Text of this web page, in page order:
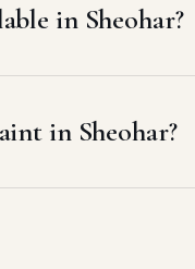
in Sheohar?
in Sheohar?